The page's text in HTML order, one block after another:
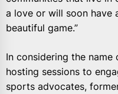
a love or will soon have
beautiful game.”
In considering the name
hosting sessions to
sports advocates,